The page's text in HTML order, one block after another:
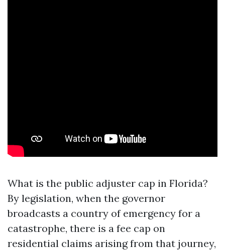
What is the public adjuster cap in Florida?
By legislation, when the governor
broadcasts a country of emergency for a
catastrophe, there is a fee cap on
residential claims arising from that journey,